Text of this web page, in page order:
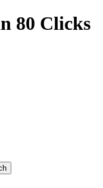
80 Clicks